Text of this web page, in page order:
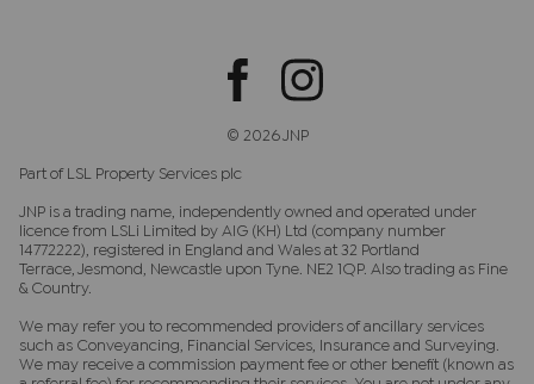
© 2026 JNP
Part of LSL Property Services plc
JNP is a trading name, independently owned and operated under
licence from LSLi Limited by AIG (KH) Ltd (company number
14772222), registered in England and Wales at 32 Portland
Terrace, Jesmond, Newcastle upon Tyne. NE2 1QP. Also trading as Fine
& Country.
We may refer you to recommended providers of ancillary services
such as Conveyancing, Financial Services, Insurance and Surveying.
We may receive a commission payment fee or other benefit (known as